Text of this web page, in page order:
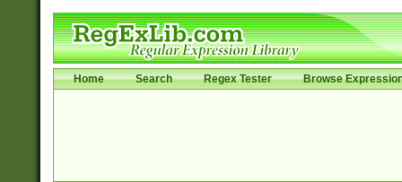
Home Search Regex Tester Browse